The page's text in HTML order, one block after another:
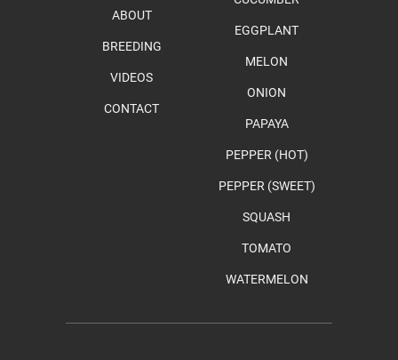
ABOUT
BREEDING
VIDEOS
CONTACT
EGGPLANT
MELON
ONION
PAPAYA
PEPPER (HOT)
PEPPER (SWEET)
SQUASH
TOMATO
WATERMELON